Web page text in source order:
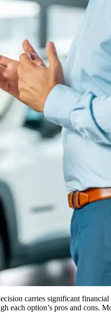
carries significant
option’s pros and cons.